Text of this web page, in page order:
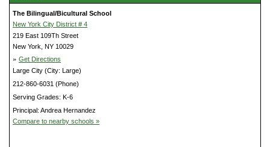
The Bilingual/Bicultural School
New York City District # 4
219 East 109Th Street
New York, NY 10029
» Get Directions
Large City (City: Large)
212-860-6031 (Phone)
Serving Grades: K-6
Principal: Andrea Hernandez
Compare to nearby schools »